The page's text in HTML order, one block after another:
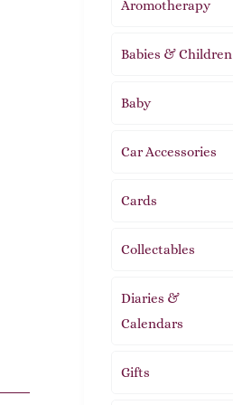
Aromotherapy
Babies & Children
Baby
Car Accessories
Cards
Collectables
Diaries &
Calendars
Gifts